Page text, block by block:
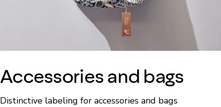
Accessories and bags
Distinctive labeling for accessories and bags